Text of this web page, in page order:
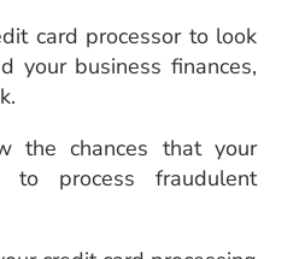
card processor to look
your business finances,
the chances that your
to process fraudulent